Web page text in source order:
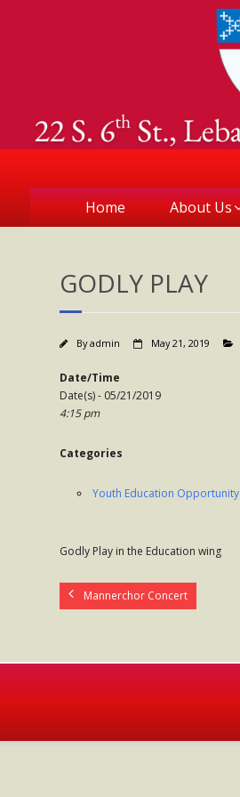
Home About Us
GODLY PLAY
Byadmin May 21, 2019
Date/Time
Date(s) - 05/21/2019
4:15 pm
Categories
Youth Education Opportunity
Godly Play in the Education wing
Mannerchor Concert